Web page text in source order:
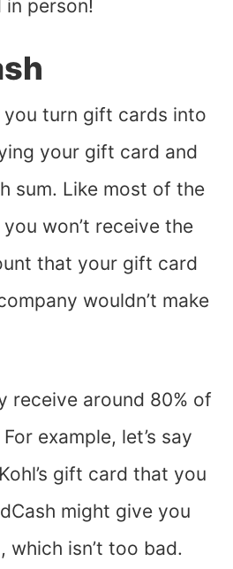
in person!
you turn gift cards into
your gift card and
sum. Like most of the
won’t receive the
that your gift card
wouldn’t make
receive around 80% of
example, let’s say
gift card that you
might give you
isn’t too bad.